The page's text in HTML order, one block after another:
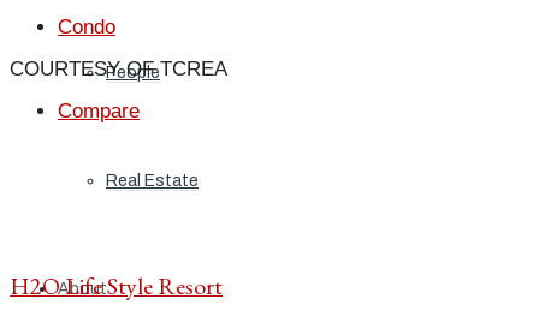
People
Real Estate
About
Condo
COURTESY OF TCREA
Compare
H2O Life Style Resort